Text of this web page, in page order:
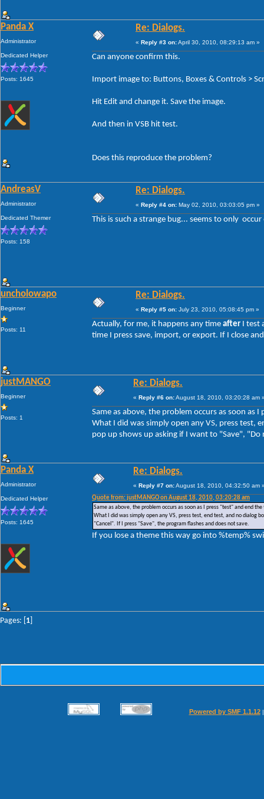
Panda X
Administrator
Dedicated Helper
Posts: 1645
Re: Dialogs.
« Reply #3 on:April 30, 2010, 08:29:13 am »
Can anyone confirm this.
Import image to: Buttons, Boxes & Controls >
Hit Edit and change it. Save the image.
And then in VSB hit test.
Does this reproduce the problem?
AndreasV
Administrator
Dedicated Themer
Posts: 158
Re: Dialogs.
« Reply #4 on: May 02, 2010, 03:03:05 pm »
This is such a strange bug... seems to only
uncholowapo
Beginner
Posts: 11
Re: Dialogs.
« Reply #5 on: July 23, 2010, 05:08:45 pm »
Actually, for me, it happens any time after I test
time I press save, import, or export. If I close
justMANGO
Beginner
Posts: 1
Re: Dialogs.
« Reply #6 on:August 18, 2010, 03:20:28 am
Same as above, the problem occurs as soon as
What I did was simply open any VS, press test,
pop up shows up asking if I want to "Save",
Panda X
Administrator
Dedicated Helper
Posts: 1645
Re: Dialogs.
« Reply #7 on:August 18, 2010, 04:32:50 am
Quote from: justMANGO on August 18, 2010, 03:20:28 am
Same as above, the problem occurs as soon as I press "test" and end the
What I did was simply open any VS, press test, end test, and no dialog
"Cancel". If I press "Save", the program flashes and does not save.
If you lose a theme this way go into %temp%
Pages: [ 1
Powered by SMF 1.1.12